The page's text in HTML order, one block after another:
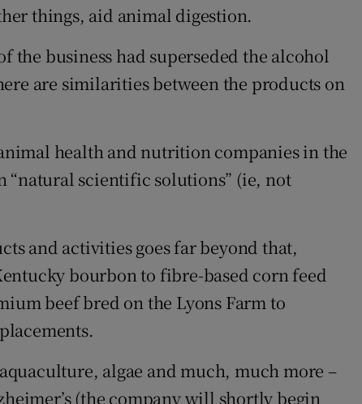
things, aid animal digestion.
the business had superseded the alcohol
are similarities between the products on
health and nutrition companies in the
“natural scientific solutions” (ie, not
and activities goes far beyond that,
bourbon to fibre-based corn feed
beef bred on the Lyons Farm to
algae and much, much more –
(the company will shortly begin